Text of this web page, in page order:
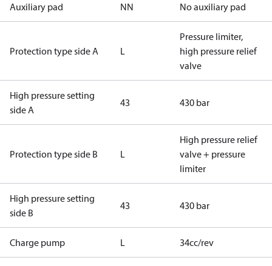
Auxiliary pad NN No auxiliary pad
Protection type side A L
Pressure limiter,
high pressure relief
valve
High pressure setting
side A
43 430 bar
Protection type side B L
High pressure relief
valve + pressure
limiter
High pressure setting
side B
43 430 bar
Charge pump L 34cc/rev